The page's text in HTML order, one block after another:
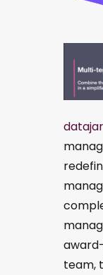
team,